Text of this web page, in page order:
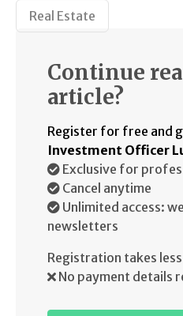
Real Estate
Continue
article?
Register for free and
Investment Officer
Exclusive for
Cancel anytime
Unlimited access:
newsletters
Registration takes
No payment details